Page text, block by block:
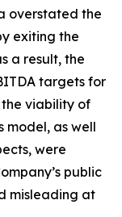
overstated the
exiting the
a result, the
targets for
viability of
model, as well
were
public
misleading at